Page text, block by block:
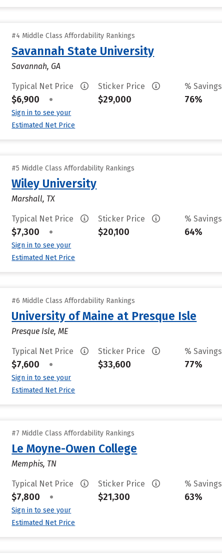
#4 Middle Class Affordability Rankings
Savannah State University
Savannah, GA
Typical Net Price
$6,900 •
Sign in to see your
Estimated Net Price
Sticker Price
$29,000
% Savings
76%
#5 Middle Class Affordability Rankings
Wiley University
Marshall, TX
Typical Net Price
$7,300 •
Sign in to see your
Estimated Net Price
Sticker Price
$20,100
% Savings
64%
#6 Middle Class Affordability Rankings
University of Maine at Presque Isle
Presque Isle, ME
Typical Net Price
$7,600 •
Sign in to see your
Estimated Net Price
Sticker Price
$33,600
% Savings
77%
#7 Middle Class Affordability Rankings
Le Moyne-Owen College
Memphis, TN
Typical Net Price
$7,800 •
Sign in to see your
Estimated Net Price
Sticker Price
$21,300
% Savings
63%